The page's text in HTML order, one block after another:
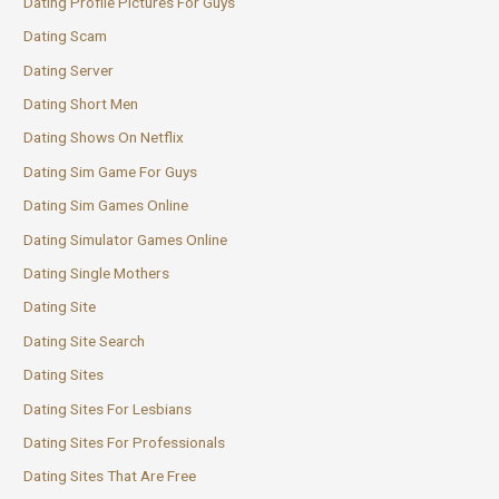
Dating Scam
Dating Server
Dating Short Men
Dating Shows On Netflix
Dating Sim Game For Guys
Dating Sim Games Online
Dating Simulator Games Online
Dating Single Mothers
Dating Site
Dating Site Search
Dating Sites
Dating Sites For Lesbians
Dating Sites For Professionals
Dating Sites That Are Free